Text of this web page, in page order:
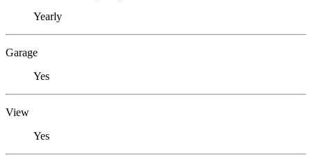
Yearly
Garage
Yes
View
Yes